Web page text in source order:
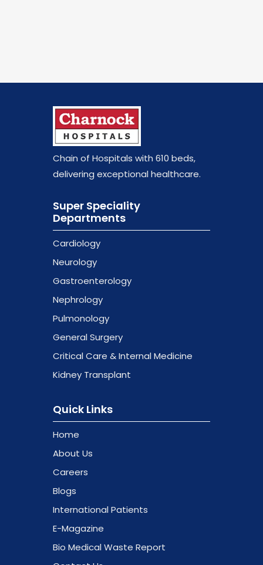
Chain of Hospitals with 610 beds,
delivering exceptional healthcare.
Super Speciality
Departments
Cardiology
Neurology
Gastroenterology
Nephrology
Pulmonology
General Surgery
Critical Care & Internal Medicine
Kidney Transplant
Quick Links
Home
About Us
Careers
Blogs
International Patients
E-Magazine
Bio Medical Waste Report